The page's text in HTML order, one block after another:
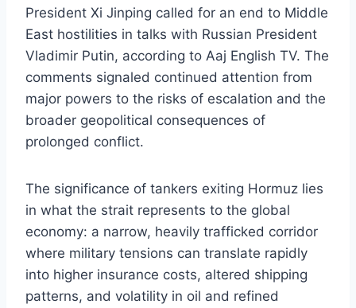
President Xi Jinping called for an end to Middle
East hostilities in talks with Russian President
Vladimir Putin, according to Aaj English TV. The
comments signaled continued attention from
major powers to the risks of escalation and the
broader geopolitical consequences of
prolonged conflict.
The significance of tankers exiting Hormuz lies
in what the strait represents to the global
economy: a narrow, heavily trafficked corridor
where military tensions can translate rapidly
into higher insurance costs, altered shipping
patterns, and volatility in oil and refined